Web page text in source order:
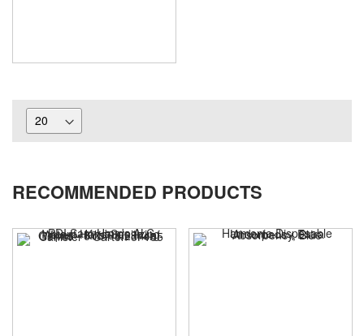
RECOMMENDED PRODUCTS